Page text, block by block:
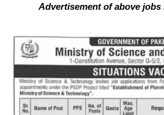
Advertisement of above